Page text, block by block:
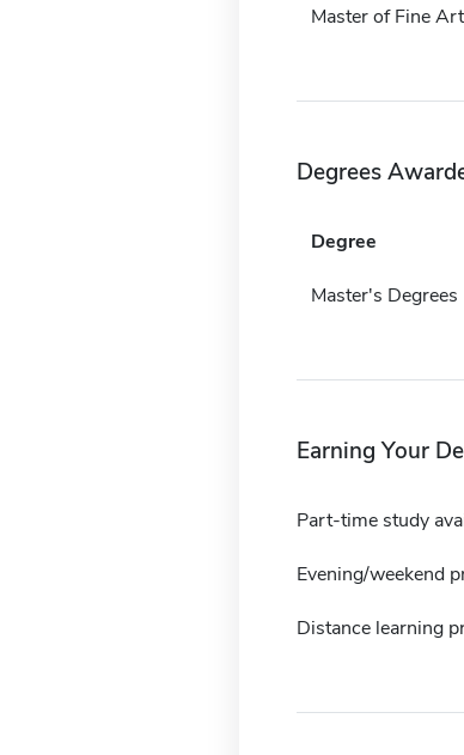
Master of Fine
Degrees
Degree
Master's Degrees
Earning Your
Part-time study
Evening/weekend
Distance learning